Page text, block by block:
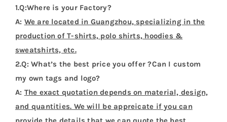
1.Q:Where is your Factory?
A: We are located in Guangzhou, specializing in the
production of T-shirts, polo shirts, hoodies &
sweatshirts, etc.
2.Q: What’s the best price you offer ?Can I custom
my own tags and logo?
A: The exact quotation depends on material, design,
and quantities. We will be appreicate if you can